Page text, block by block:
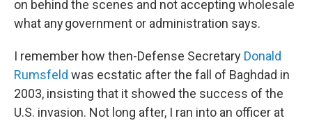
on behind the scenes and not accepting wholesale
what any government or administration says.
I remember how then-Defense Secretary Donald
Rumsfeld was ecstatic after the fall of Baghdad in
2003, insisting that it showed the success of the
U.S. invasion. Not long after, I ran into an officer at